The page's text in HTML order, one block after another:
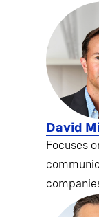
David
Focuses